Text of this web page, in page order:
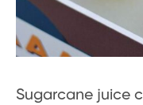
Sugarcane juice